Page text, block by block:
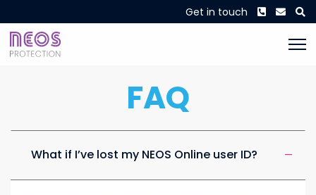
Get in touch Phone
FAQ
What if I’ve lost my NEOS Online user ID?